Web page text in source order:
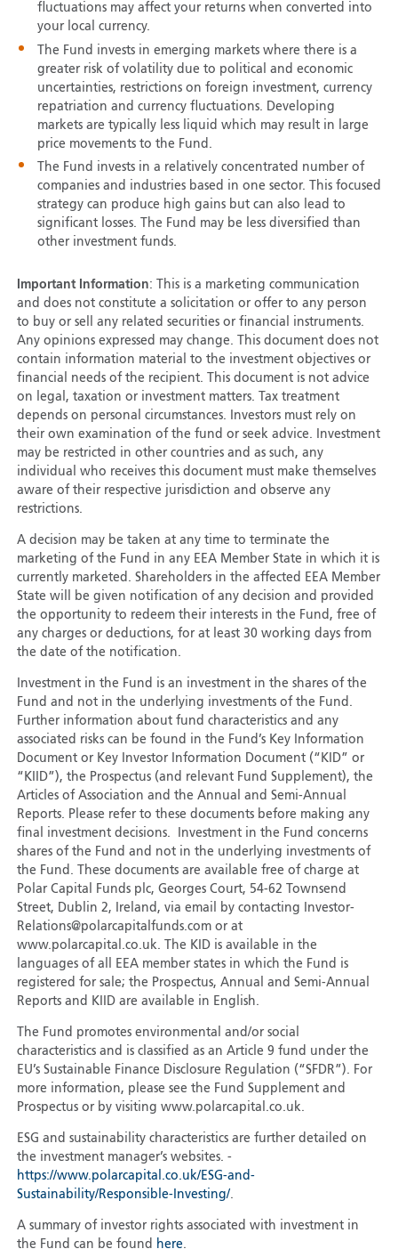
fluctuations may affect your returns when converted into
your local currency.
The Fund invests in emerging markets where there is a
greater risk of volatility due to political and economic
uncertainties, restrictions on foreign investment, currency
repatriation and currency fluctuations. Developing
markets are typically less liquid which may result in large
price movements to the Fund.
The Fund invests in a relatively concentrated number of
companies and industries based in one sector. This focused
strategy can produce high gains but can also lead to
significant losses. The Fund may be less diversified than
other investment funds.
Important Information: This is a marketing communication
and does not constitute a solicitation or offer to any person
to buy or sell any related securities or financial instruments.
Any opinions expressed may change. This document does not
contain information material to the investment objectives or
financial needs of the recipient. This document is not advice
on legal, taxation or investment matters. Tax treatment
depends on personal circumstances. Investors must rely on
their own examination of the fund or seek advice. Investment
may be restricted in other countries and as such, any
individual who receives this document must make themselves
aware of their respective jurisdiction and observe any
restrictions.
A decision may be taken at any time to terminate the
marketing of the Fund in any EEA Member State in which it is
currently marketed. Shareholders in the affected EEA Member
State will be given notification of any decision and provided
the opportunity to redeem their interests in the Fund, free of
any charges or deductions, for at least 30 working days from
the date of the notification.
Investment in the Fund is an investment in the shares of the
Fund and not in the underlying investments of the Fund.
Further information about fund characteristics and any
associated risks can be found in the Fund’s Key Information
Document or Key Investor Information Document (“KID” or
“KIID”), the Prospectus (and relevant Fund Supplement), the
Articles of Association and the Annual and Semi-Annual
Reports. Please refer to these documents before making any
final investment decisions. Investment in the Fund concerns
shares of the Fund and not in the underlying investments of
the Fund. These documents are available free of charge at
Polar Capital Funds plc, Georges Court, 54-62 Townsend
Street, Dublin 2, Ireland, via email by contacting Investor-
Relations@polarcapitalfunds.com or at
www.polarcapital.co.uk. The KID is available in the
languages of all EEA member states in which the Fund is
registered for sale; the Prospectus, Annual and Semi-Annual
Reports and KIID are available in English.
The Fund promotes environmental and/or social
characteristics and is classified as an Article 9 fund under the
EU’s Sustainable Finance Disclosure Regulation (“SFDR”). For
more information, please see the Fund Supplement and
Prospectus or by visiting www.polarcapital.co.uk.
ESG and sustainability characteristics are further detailed on
the investment manager’s websites. -
https://www.polarcapital.co.uk/ESG-and-
Sustainability/Responsible-Investing/.
A summary of investor rights associated with investment in
the Fund can be found
here.